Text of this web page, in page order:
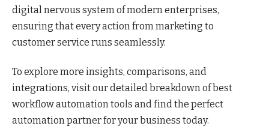
digital nervous system of modern enterprises,
ensuring that every action from marketing to
customer service runs seamlessly.
To explore more insights, comparisons, and
integrations, visit our detailed breakdown of best
workflow automation tools and find the perfect
automation partner for your business today.